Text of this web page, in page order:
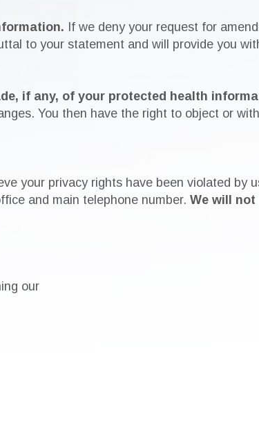
If we deny your request for
to your statement and will provide you
if any, of your protected health
You then have the right to object or
your privacy rights have been violated by
and main telephone number. We will
our